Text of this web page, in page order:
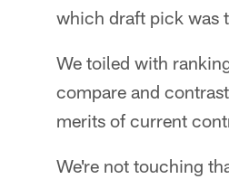
which draft pick was
We toiled with
compare and
merits of current
We're not touching